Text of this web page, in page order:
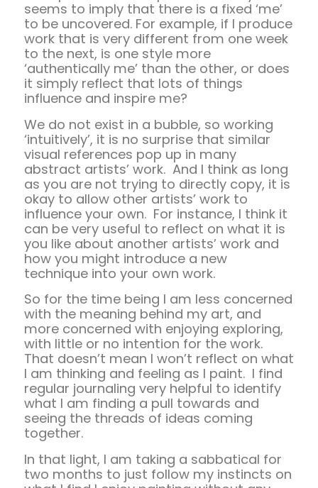
seems to imply that there is a fixed ‘me’
to be uncovered. For example, if I produce
work that is very different from one week
to the next, is one style more
‘authentically me’ than the other, or does
it simply reflect that lots of things
influence and inspire me?
We do not exist in a bubble, so working
‘intuitively’, it is no surprise that similar
visual references pop up in many
abstract artists’ work. And I think as long
as you are not trying to directly copy, it is
okay to allow other artists’ work to
influence your own. For instance, I think it
can be very useful to reflect on what it is
you like about another artists’ work and
how you might introduce a new
technique into your own work.
So for the time being I am less concerned
with the meaning behind my art, and
more concerned with enjoying exploring,
with little or no intention for the work.
That doesn’t mean I won’t reflect on what
I am thinking and feeling as I paint. I find
regular journaling very helpful to identify
what I am finding a pull towards and
seeing the threads of ideas coming
together.
In that light, I am taking a sabbatical for
two months to just follow my instincts on